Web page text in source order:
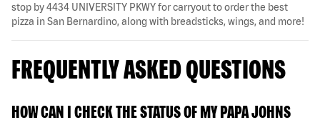
stop by 4434 UNIVERSITY PKWY for carryout to order the best
pizza in San Bernardino, along with breadsticks, wings, and more!
FREQUENTLY ASKED QUESTIONS
HOW CAN I CHECK THE STATUS OF MY PAPA JOHNS